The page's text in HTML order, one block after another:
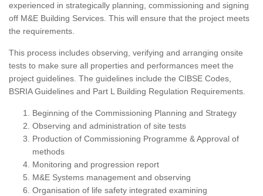
experienced in strategically planning, commissioning and signing
off M&E Building Services. This will ensure that the project meets
the requirements.
This process includes observing, verifying and arranging onsite
tests to make sure all properties and performances meet the
project guidelines. The guidelines include the CIBSE Codes,
BSRIA Guidelines and Part L Building Regulation Requirements.
Beginning of the Commissioning Planning and Strategy
Observing and administration of site tests
Production of Commissioning Programme & Approval of
methods
Monitoring and progression report
M&E Systems management and observing
Organisation of life safety integrated examining